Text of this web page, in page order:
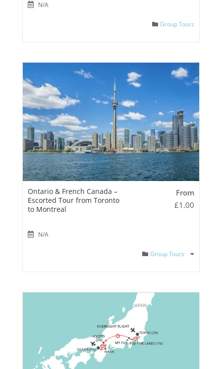
N/A
Group Tours
Ontario & French Canada –
Escorted Tour from Toronto
to Montreal
From
£1.00
N/A
Group Tours